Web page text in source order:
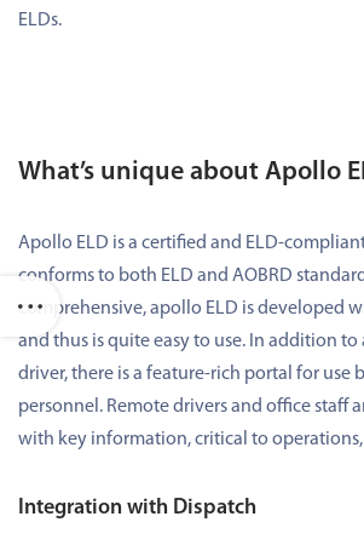
ELDs.
What’s unique about Apollo
Apollo ELD is a certified and ELD-
conforms to both ELD and AOBRD
comprehensive, apollo ELD is developed
and thus is quite easy to use. In addition to
driver, there is a feature-rich portal for use
personnel. Remote drivers and office staff
with key information, critical to
Integration with Dispatch